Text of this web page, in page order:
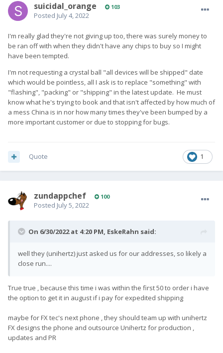
suicidal_orange 103
Posted July 4, 2022
I'm really glad they're not giving up too, there was surely money to
be ran off with when they didn't have any chips to buy so I might
have been tempted.
I'm not requesting a crystal ball "all devices will be shipped" date
which would be pointless, all I ask is to replace "something" with
"flashing", "packing" or "shipping" in the latest update. He must
know what he's trying to book and that isn't affected by how much of
a mess China is in nor how many times they've been bumped by a
more important customer or due to stopping for bugs.
1
Quote
zundappchef 100
Posted July 5, 2022
On 6/30/2022 at 4:20 PM, EskeRahn said:
well they (unihertz) just asked us for our addresses, so likely a
close run....
True true , because this time i was within the first 50 to order i have
the option to get it in august if i pay for expedited shipping
maybe for FX tec's next phone , they should team up with unihertz
FX designs the phone and outsource Unihertz for production ,
updates and PR